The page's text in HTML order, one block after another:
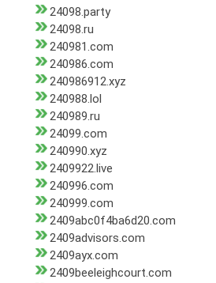
24098.party
24098.ru
240981.com
240986.com
240986912.xyz
240988.lol
240989.ru
24099.com
240990.xyz
2409922.live
240996.com
240999.com
2409abc0f4ba6d20.com
2409advisors.com
2409ayx.com
2409beeleighcourt.com